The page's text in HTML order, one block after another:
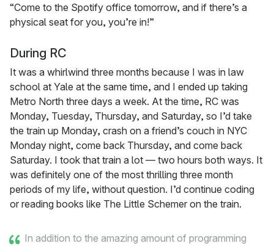
“Come to the Spotify office tomorrow, and if there’s a
physical seat for you, you’re in!”
During RC
It was a whirlwind three months because I was in law
school at Yale at the same time, and I ended up taking
Metro North three days a week. At the time, RC was
Monday, Tuesday, Thursday, and Saturday, so I’d take
the train up Monday, crash on a friend’s couch in NYC
Monday night, come back Thursday, and come back
Saturday. I took that train a lot — two hours both ways. It
was definitely one of the most thrilling three month
periods of my life, without question. I’d continue coding
or reading books like The Little Schemer on the train.
In addition to the amazing amount of programming